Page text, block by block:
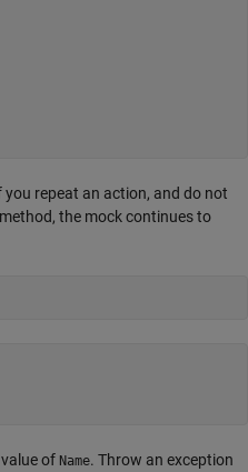
repeat an action, and do not
method, the mock continues to
of Name. Throw an exception